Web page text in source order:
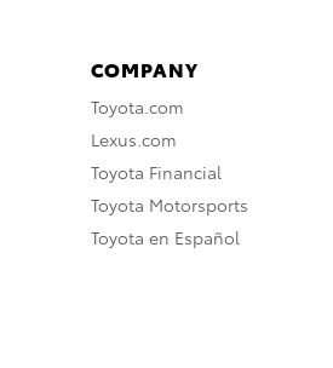
COMPANY
Toyota.com
Lexus.com
Toyota Financial
Toyota Motorsports
Toyota en Español